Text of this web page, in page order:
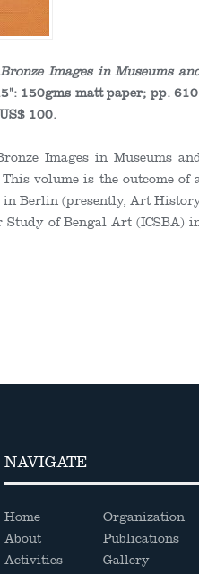
Images in Museums
150gms matt paper; pp.
100.
Images in Museums
volume is the outcome of
in Berlin (presently, Art
of Bengal Art (ICSBA)
NAVIGATE
Home
Organization
About
Publications
Activities
Gallery